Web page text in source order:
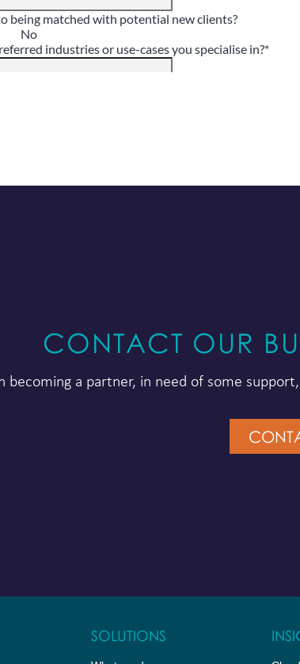
CONTACT OUR
becoming a partner, in need of some
SOLUTIONS